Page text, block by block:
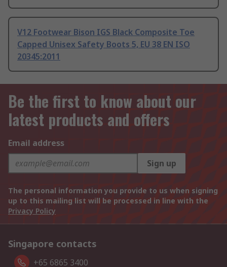
V12 Footwear Bison IGS Black Composite Toe
Capped Unisex Safety Boots 5, EU 38 EN ISO
20345:2011
Be the first to know about our
latest products and offers
Email address
Sign up
The personal information you provide to us when signing
up to this mailing list will be processed in line with the
Privacy Policy
Singapore contacts
+65 6865 3400